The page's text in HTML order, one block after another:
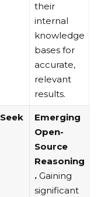
their
internal
knowledge
bases for
accurate,
relevant
results.
Emerging
Open-
Source
Reasoning
.Gaining
significant